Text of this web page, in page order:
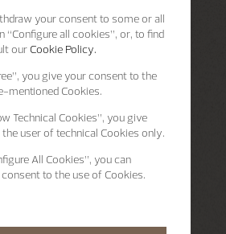
your consent to some or all
“Configure all cookies”, or, to find
our Cookie Policy.
, you give your consent to the
mentioned Cookies.
Technical Cookies”, you give
user of technical Cookies only.
All Cookies”, you can
to the use of Cookies.